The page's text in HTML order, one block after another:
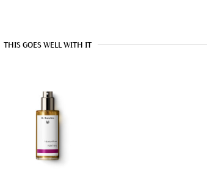
THIS GOES WELL WITH IT